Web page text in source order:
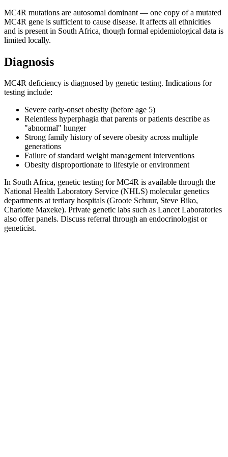
MC4R mutations are autosomal dominant — one copy of a mutated
MC4R gene is sufficient to cause disease. It affects all ethnicities
and is present in South Africa, though formal epidemiological data is
limited locally.
Diagnosis
MC4R deficiency is diagnosed by genetic testing. Indications for
testing include:
Severe early-onset obesity (before age 5)
Relentless hyperphagia that parents or patients describe as
"abnormal" hunger
Strong family history of severe obesity across multiple
generations
Failure of standard weight management interventions
Obesity disproportionate to lifestyle or environment
In South Africa, genetic testing for MC4R is available through the
National Health Laboratory Service (NHLS) molecular genetics
departments at tertiary hospitals (Groote Schuur, Steve Biko,
Charlotte Maxeke). Private genetic labs such as Lancet Laboratories
also offer panels. Discuss referral through an endocrinologist or
geneticist.